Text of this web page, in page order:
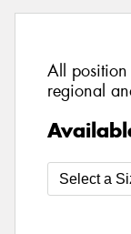
All
regional